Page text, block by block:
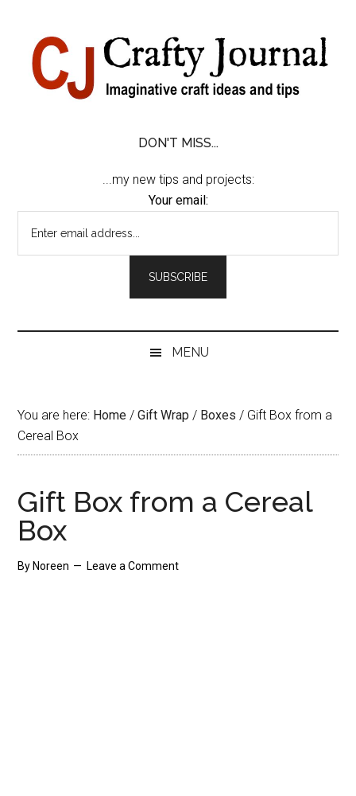
content
secondary
primary
sidebar
footer
DON'T MISS...
...my new tips and projects:
Your email:
MENU
You are here: Home / Gift Wrap / Boxes / Gift Box from a
Cereal Box
Gift Box from a Cereal
Box
By Noreen Leave a Comment